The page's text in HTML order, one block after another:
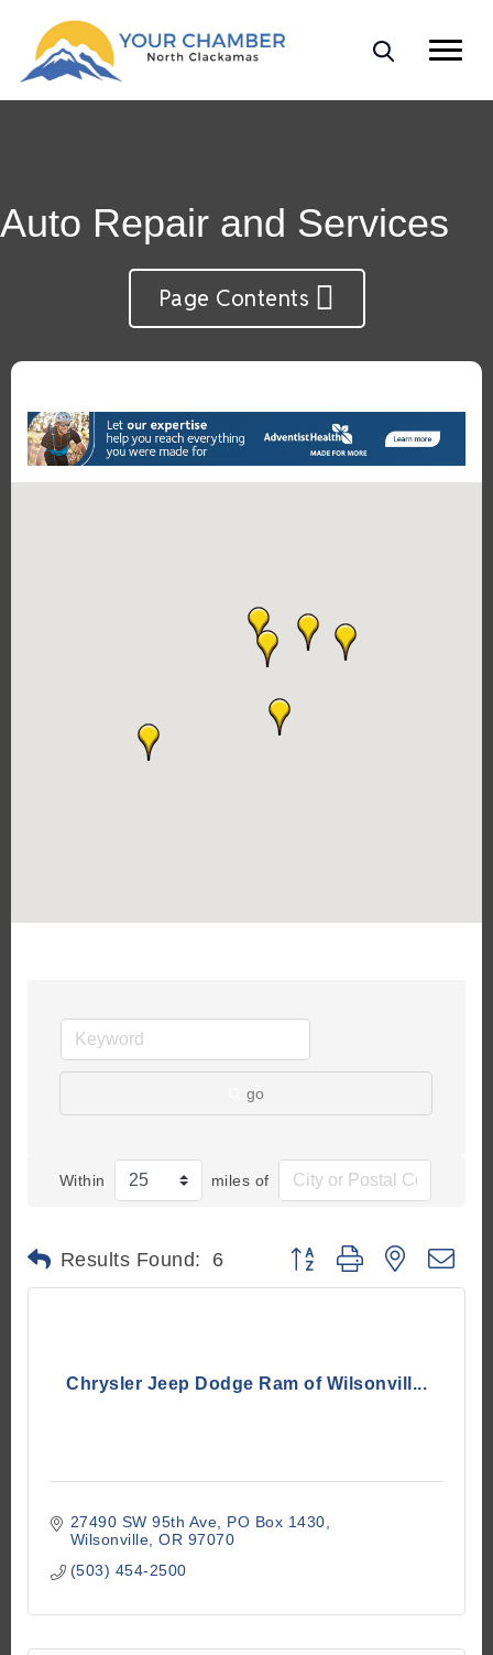
Auto Repair and Services
Page Contents
go
Within miles of
Results Found: 6 Button group with nested
Chrysler Jeep Dodge Ram of Wilsonvill...
27490 SW 95th Ave
PO Box 1430
Wilsonville OR 97070
(503) 454-2500